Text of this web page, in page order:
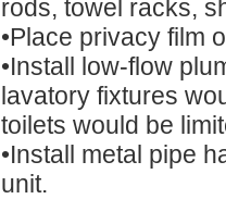
rods, towel racks,
•Place privacy film
•Install low-flow
lavatory fixtures
toilets would be
•Install metal pipe
unit.